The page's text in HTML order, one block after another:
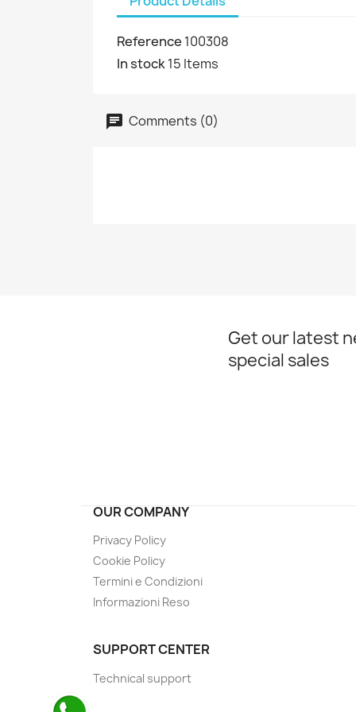
Reference 100308
In stock15 Items
Comments (0)
Get our latest
special sales
OUR COMPANY
Privacy Policy
Cookie Policy
Termini e Condizioni
Informazioni Reso
SUPPORT CENTER
Technical support